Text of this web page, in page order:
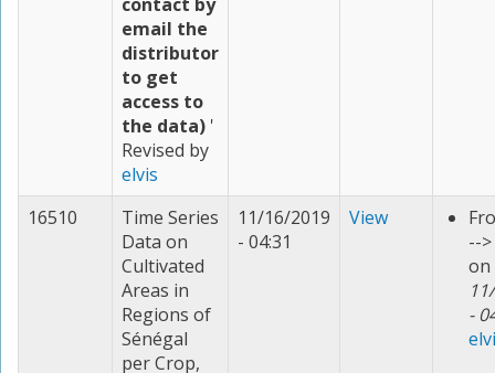
email the
distributor
to get
access to
the data) '
Revised by
elvis
16510
Time Series
Data on
Cultivated
Areas in
Regions of
Sénégal
per Crop,
11/16/2019
- 04:31
View
-->
on
-